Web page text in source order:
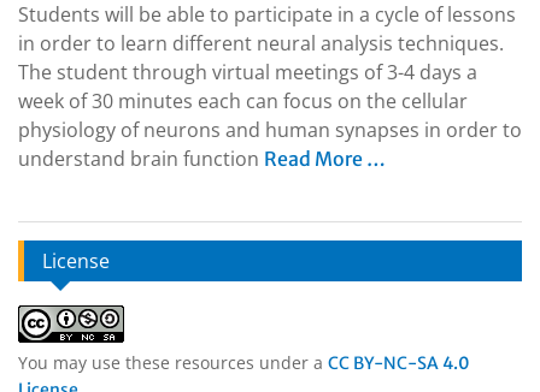
Students will be able to participate in a cycle of lessons
in order to learn different neural analysis techniques.
The student through virtual meetings of 3-4 days a
week of 30 minutes each can focus on the cellular
physiology of neurons and human synapses in order to
understand brain function Read More …
License
You may use these resources under a CC BY-NC-SA 4.0